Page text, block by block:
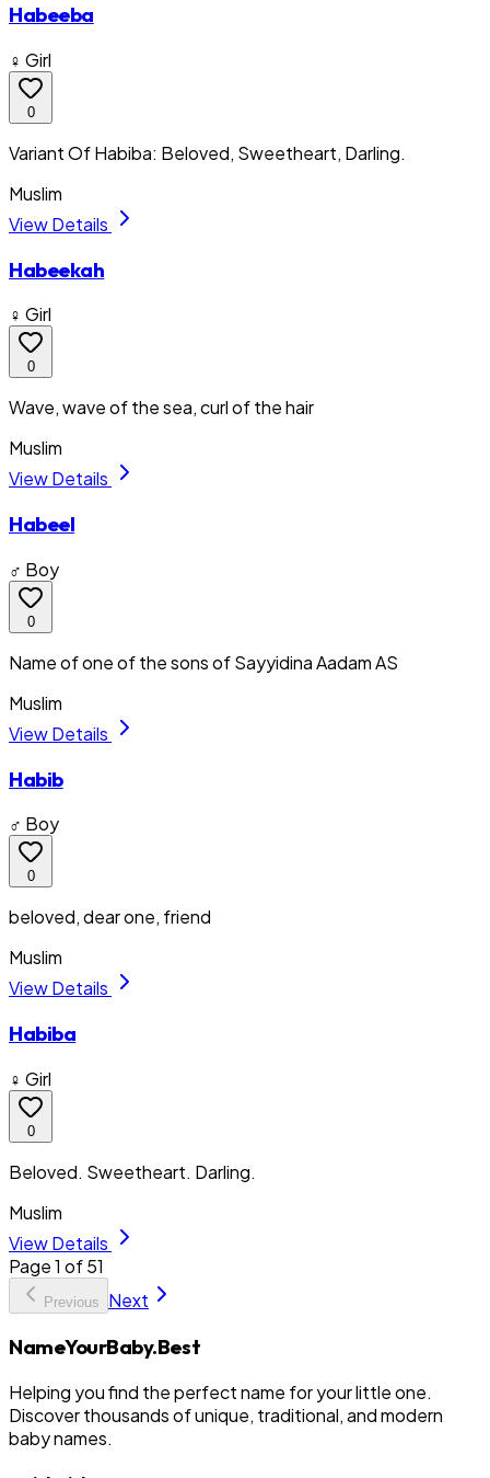
Habeeba
♀ Girl
0
Variant Of Habiba: Beloved, Sweetheart, Darling.
Muslim
View Details
Habeekah
♀ Girl
0
Wave, wave of the sea, curl of the hair
Muslim
View Details
Habeel
♂ Boy
0
Name of one of the sons of Sayyidina Aadam AS
Muslim
View Details
Habib
♂ Boy
0
beloved, dear one, friend
Muslim
View Details
Habiba
♀ Girl
0
Beloved. Sweetheart. Darling.
Muslim
View Details
Page1 of51
Previous Next
NameYourBaby.Best
Helping you find the perfect name for your little one.
Discover thousands of unique, traditional, and modern
baby names.